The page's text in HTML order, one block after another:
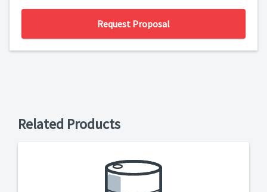
Request Proposal
Related Products